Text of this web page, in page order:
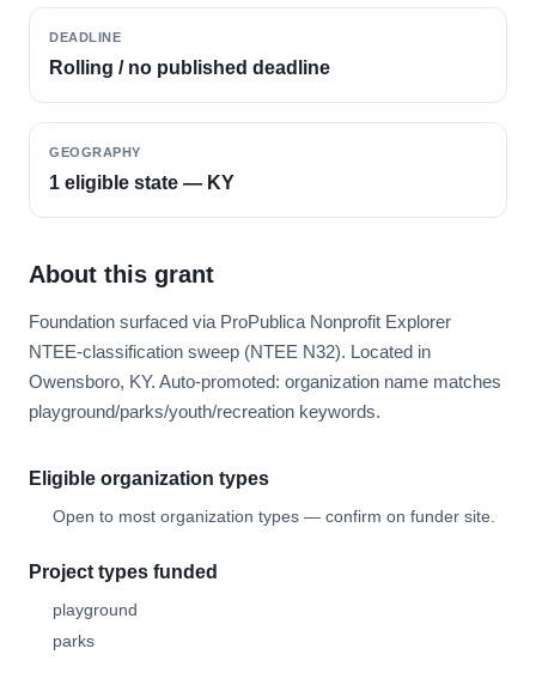
DEADLINE
Rolling / no published deadline
GEOGRAPHY
1 eligible state — KY
About this grant
Foundation surfaced via ProPublica Nonprofit Explorer
NTEE-classification sweep (NTEE N32). Located in
Owensboro, KY. Auto-promoted: organization name matches
playground/parks/youth/recreation keywords.
Eligible organization types
Open to most organization types — confirm on funder site.
Project types funded
playground
parks